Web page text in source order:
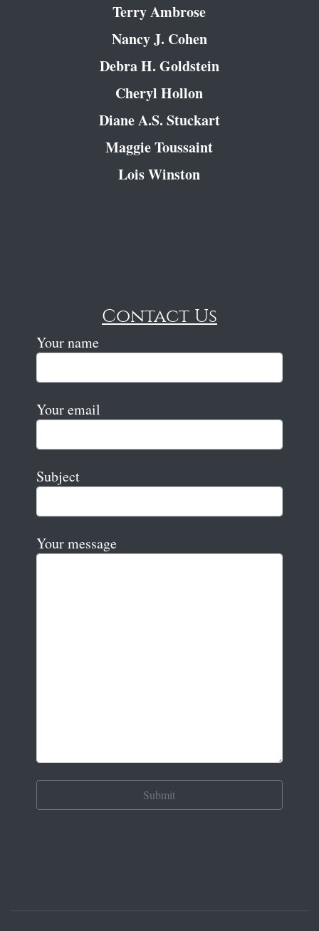
Terry Ambrose
Nancy J. Cohen
Debra H. Goldstein
Cheryl Hollon
Diane A.S. Stuckart
Maggie Toussaint
Lois Winston
Contact Us
Your name
Your email
Subject
Your message